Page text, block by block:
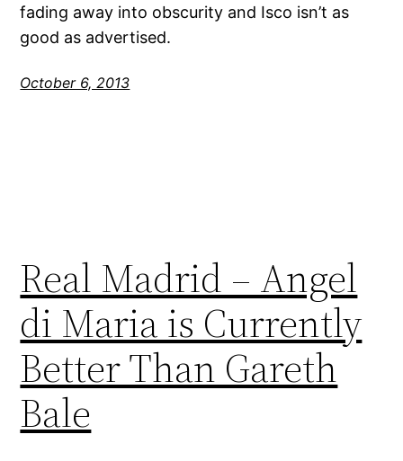
fading away into obscurity and Isco isn’t as
good as advertised.
October 6, 2013
Real Madrid – Angel
di Maria is Currently
Better Than Gareth
Bale